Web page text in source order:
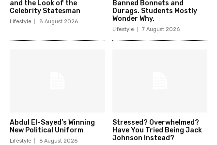
and the Look of the
Celebrity Statesman
Lifestyle 8 August 2026
Banned Bonnets and
Durags. Students Mostly
Wonder Why.
Lifestyle 7 August 2026
Abdul El-Sayed’s Winning
New Political Uniform
Lifestyle 6 August 2026
Stressed? Overwhelmed?
Have You Tried Being Jack
Johnson Instead?